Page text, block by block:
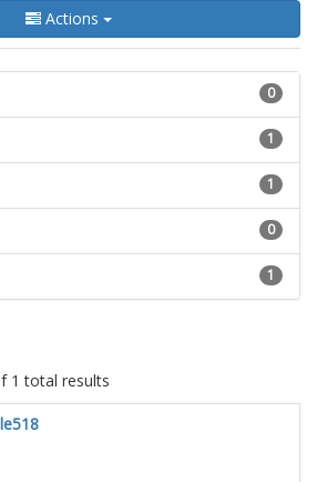
Actions
0
1
1
0
1
1 total results